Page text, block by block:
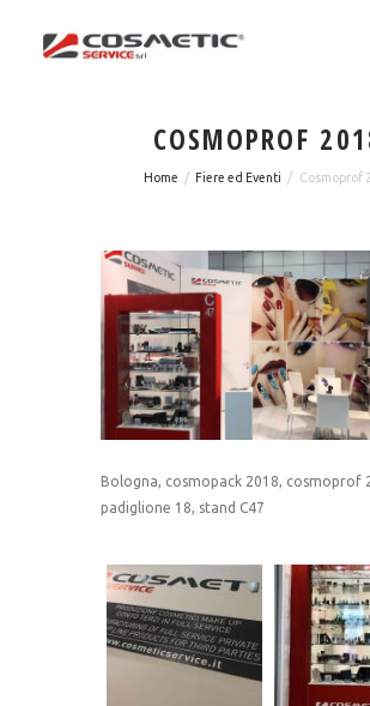
COSMOPROF
Home Fiere ed Eventi Cosmoprof
Bologna, cosmopack 2018, cosmoprof
padiglione 18, stand C47